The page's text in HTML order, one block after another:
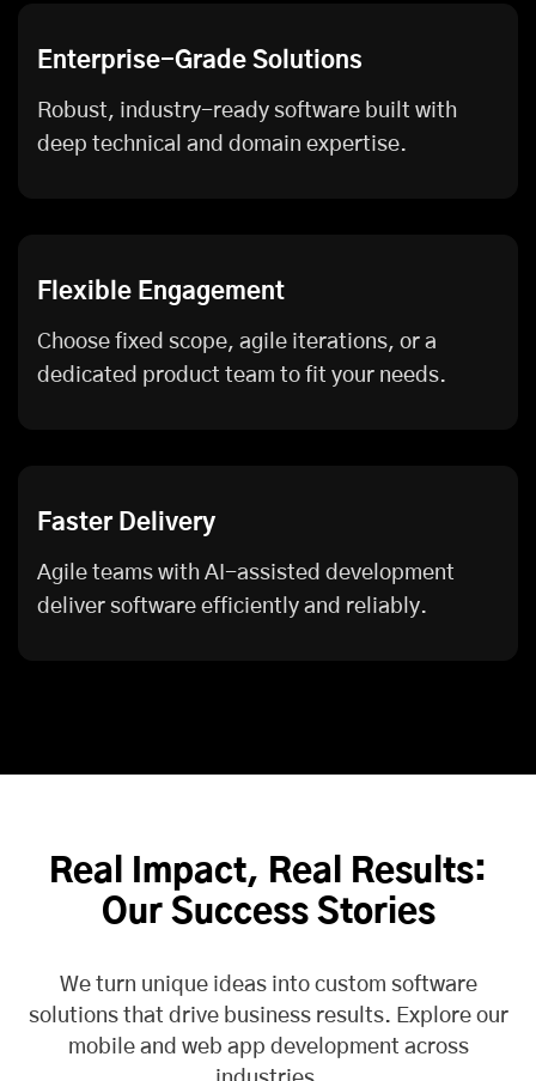
Enterprise-Grade Solutions
Robust, industry-ready software built with
deep technical and domain expertise.
Flexible Engagement
Choose fixed scope, agile iterations, or a
dedicated product team to fit your needs.
Faster Delivery
Agile teams with AI-assisted development
deliver software efficiently and reliably.
Real Impact, Real Results:
Our Success Stories
We turn unique ideas into custom software
solutions that drive business results. Explore our
mobile and web app development across